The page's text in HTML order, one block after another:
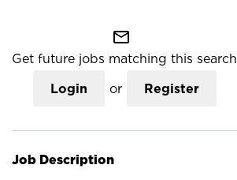
mail_outline
Get future jobs matching this search
Login or Register
Job Description